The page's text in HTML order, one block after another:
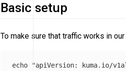
Basic setup
To make sure that traffic works in
echo
"apiVersion: kuma.io/